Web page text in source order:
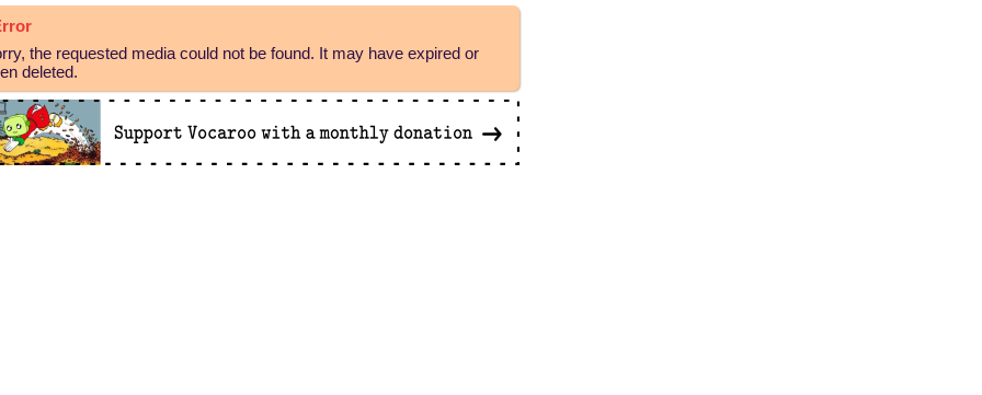
the requested media could not be found. It may have expired or
deleted.